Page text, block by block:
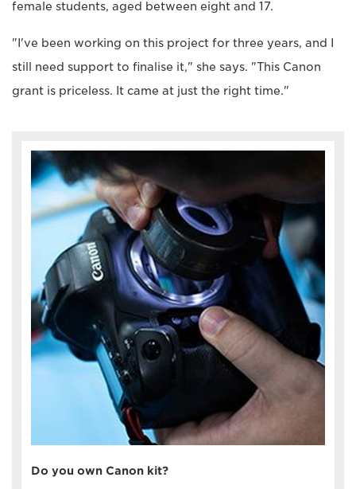
female students, aged between eight and 17.
"I've been working on this project for three years, and I
still need support to finalise it," she says. "This Canon
grant is priceless. It came at just the right time."
Do you own Canon kit?